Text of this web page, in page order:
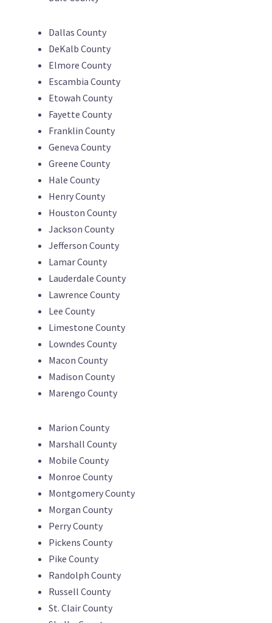
Dallas County
DeKalb County
Elmore County
Escambia County
Etowah County
Fayette County
Franklin County
Geneva County
Greene County
Hale County
Henry County
Houston County
Jackson County
Jefferson County
Lamar County
Lauderdale County
Lawrence County
Lee County
Limestone County
Lowndes County
Macon County
Madison County
Marengo County
Marion County
Marshall County
Mobile County
Monroe County
Montgomery County
Morgan County
Perry County
Pickens County
Pike County
Randolph County
Russell County
St. Clair County